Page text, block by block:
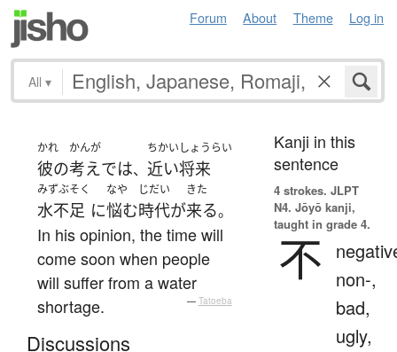
Forum About Theme Log in
All ▾
かれ
彼の
かんが
考えでは、
ちかいしょうらい
近い将来
みずぶそく
水不足 に
なや
悩む
じだい
時代が
きた
来る。
In his opinion, the time will
come soon when people
will suffer from a water
shortage.
— Tatoeba
Discussions
Kanji in this
sentence
4 strokes. JLPT
N4. Jōyō kanji,
taught in grade 4.
不
non-,
bad,
ugly,